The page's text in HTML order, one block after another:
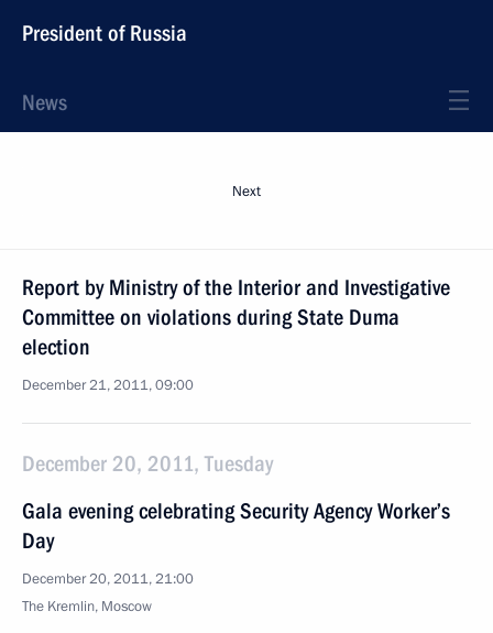
President of Russia
News
Next
Report by Ministry of the Interior and Investigative
Committee on violations during State Duma
election
December 21, 2011, 09:00
December 20, 2011, Tuesday
Gala evening celebrating Security Agency Worker’s
Day
December 20, 2011, 21:00
The Kremlin, Moscow